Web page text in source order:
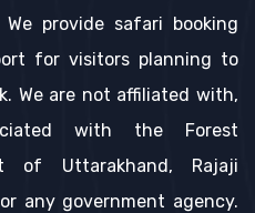
provide safari booking
for visitors planning to
We are not affiliated with,
with the Forest
of Uttarakhand, Rajaji
any government agency.